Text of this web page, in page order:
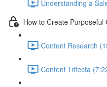
Understanding a
How to Create Purposeful
Content Research
Content Trifecta